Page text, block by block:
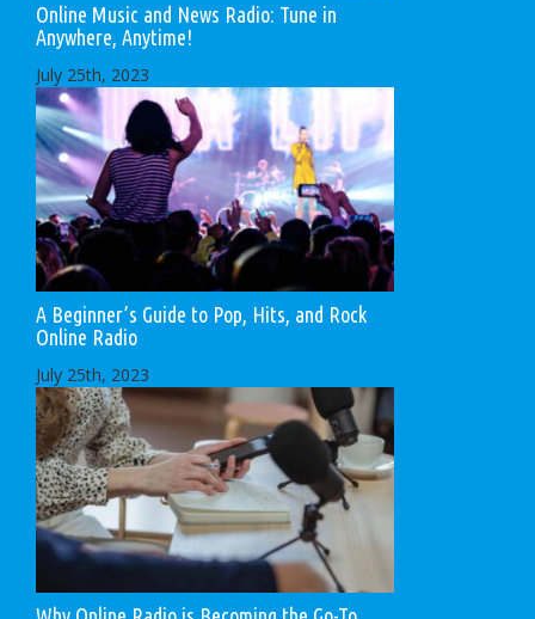
Online Music and News Radio: Tune in
Anywhere, Anytime!
July 25th, 2023
A Beginner’s Guide to Pop, Hits, and Rock
Online Radio
July 25th, 2023